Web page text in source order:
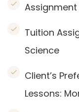
Assignment
Tuition
Science
Client’s
Lessons: